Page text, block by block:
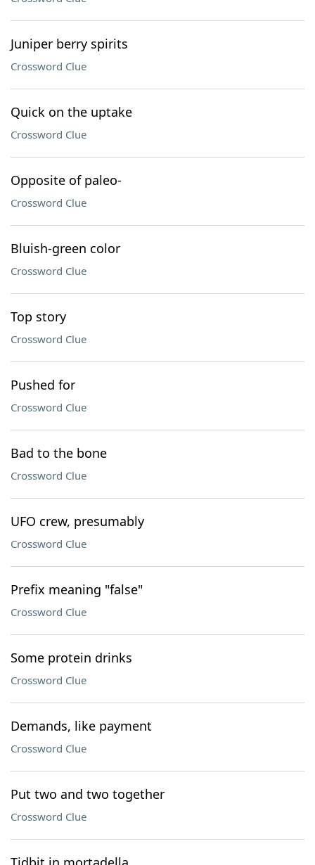
Juniper berry spirits
Crossword Clue
Quick on the uptake
Crossword Clue
Opposite of paleo-
Crossword Clue
Bluish-green color
Crossword Clue
Top story
Crossword Clue
Pushed for
Crossword Clue
Bad to the bone
Crossword Clue
UFO crew, presumably
Crossword Clue
Prefix meaning "false"
Crossword Clue
Some protein drinks
Crossword Clue
Demands, like payment
Crossword Clue
Put two and two together
Crossword Clue